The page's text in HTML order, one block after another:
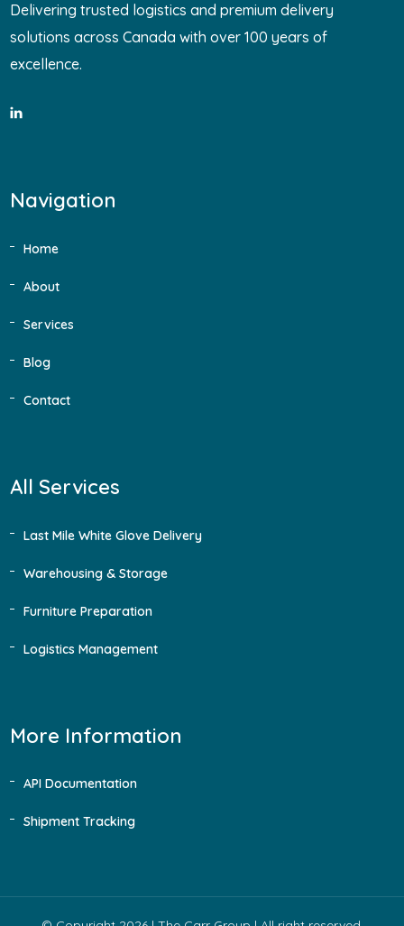
Delivering trusted logistics and premium delivery
solutions across Canada with over 100 years of
excellence.
Navigation
Home
About
Services
Blog
Contact
All Services
Last Mile White Glove Delivery
Warehousing & Storage
Furniture Preparation
Logistics Management
More Information
API Documentation
Shipment Tracking